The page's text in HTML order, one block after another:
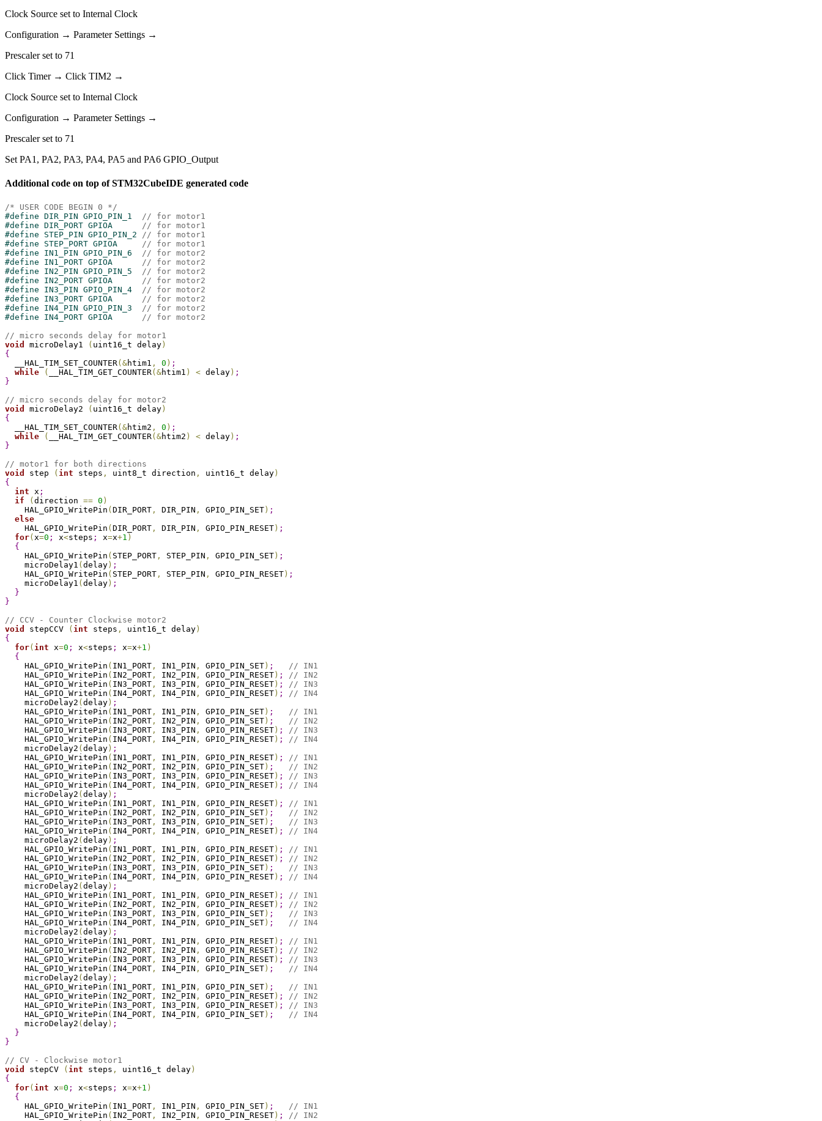
Clock Source set to Internal Clock
Configuration → Parameter Settings →
Prescaler set to 71
Click Timer → Click TIM2 →
Clock Source set to Internal Clock
Configuration → Parameter Settings →
Prescaler set to 71
Set PA1, PA2, PA3, PA4, PA5 and PA6 GPIO_Output
Additional code on top of STM32CubeIDE generated code
/* USER CODE BEGIN 0 */
#define DIR_PIN GPIO_PIN_1
// for motor1
#define DIR_PORT GPIOA
// for motor1
#define STEP_PIN GPIO_PIN_2
// for motor1
#define STEP_PORT GPIOA
// for motor1
#define IN1_PIN GPIO_PIN_6
// for motor2
#define IN1_PORT GPIOA
// for motor2
#define IN2_PIN GPIO_PIN_5
// for motor2
#define IN2_PORT GPIOA
// for motor2
#define IN3_PIN GPIO_PIN_4
// for motor2
#define IN3_PORT GPIOA
// for motor2
#define IN4_PIN GPIO_PIN_3
// for motor2
#define IN4_PORT GPIOA
// for motor2
// micro seconds delay for motor1
void
microDelay1 ( uint16_t delay)
{
  __HAL_TIM_SET_COUNTER
(&htim1 , 0 ) ;
while
( __HAL_TIM_GET_COUNTER(&htim1 ) < delay) ;
}
// micro seconds delay for motor2
void
microDelay2 ( uint16_t delay)
{
  __HAL_TIM_SET_COUNTER
(&htim2 , 0 ) ;
while
( __HAL_TIM_GET_COUNTER(&htim2 ) < delay) ;
}
// motor1 for both directions
void
step ( int steps , uint8_t direction , uint16_t delay)
{
int x ;
if
(direction == 0 )
    HAL_GPIO_WritePin
(DIR_PORT , DIR_PIN , GPIO_PIN_SET) ;
else
    HAL_GPIO_WritePin
(DIR_PORT , DIR_PIN , GPIO_PIN_RESET) ;
for( x=0 ; x<steps ; x=x+1 )
{
    HAL_GPIO_WritePin
( STEP_PORT , STEP_PIN , GPIO_PIN_SET) ;
    microDelay1
(delay) ;
    HAL_GPIO_WritePin
( STEP_PORT , STEP_PIN , GPIO_PIN_RESET) ;
    microDelay1
(delay) ;
}
}
// CCV - Counter Clockwise motor2
void
stepCCV ( int steps , uint16_t delay)
{
for( int x=0 ; x<steps ; x=x+1 )
{
    HAL_GPIO_WritePin
( IN1_PORT , IN1_PIN , GPIO_PIN_SET) ;
// IN1
    HAL_GPIO_WritePin
( IN2_PORT , IN2_PIN , GPIO_PIN_RESET) ;
// IN2
    HAL_GPIO_WritePin
( IN3_PORT , IN3_PIN , GPIO_PIN_RESET) ;
// IN3
    HAL_GPIO_WritePin
( IN4_PORT , IN4_PIN , GPIO_PIN_RESET) ;
// IN4
    microDelay2
(delay) ;
    HAL_GPIO_WritePin
( IN1_PORT , IN1_PIN , GPIO_PIN_SET) ;
// IN1
    HAL_GPIO_WritePin
( IN2_PORT , IN2_PIN , GPIO_PIN_SET) ;
// IN2
    HAL_GPIO_WritePin
( IN3_PORT , IN3_PIN , GPIO_PIN_RESET) ;
// IN3
    HAL_GPIO_WritePin
( IN4_PORT , IN4_PIN , GPIO_PIN_RESET) ;
// IN4
    microDelay2
(delay) ;
    HAL_GPIO_WritePin
( IN1_PORT , IN1_PIN , GPIO_PIN_RESET) ;
// IN1
    HAL_GPIO_WritePin
( IN2_PORT , IN2_PIN , GPIO_PIN_SET) ;
// IN2
    HAL_GPIO_WritePin
( IN3_PORT , IN3_PIN , GPIO_PIN_RESET) ;
// IN3
    HAL_GPIO_WritePin
( IN4_PORT , IN4_PIN , GPIO_PIN_RESET) ;
// IN4
    microDelay2
(delay) ;
    HAL_GPIO_WritePin
( IN1_PORT , IN1_PIN , GPIO_PIN_RESET) ;
// IN1
    HAL_GPIO_WritePin
( IN2_PORT , IN2_PIN , GPIO_PIN_SET) ;
// IN2
    HAL_GPIO_WritePin
( IN3_PORT , IN3_PIN , GPIO_PIN_SET) ;
// IN3
    HAL_GPIO_WritePin
( IN4_PORT , IN4_PIN , GPIO_PIN_RESET) ;
// IN4
    microDelay2
(delay) ;
    HAL_GPIO_WritePin
( IN1_PORT , IN1_PIN , GPIO_PIN_RESET) ;
// IN1
    HAL_GPIO_WritePin
( IN2_PORT , IN2_PIN , GPIO_PIN_RESET) ;
// IN2
    HAL_GPIO_WritePin
( IN3_PORT , IN3_PIN , GPIO_PIN_SET) ;
// IN3
    HAL_GPIO_WritePin
( IN4_PORT , IN4_PIN , GPIO_PIN_RESET) ;
// IN4
    microDelay2
(delay) ;
    HAL_GPIO_WritePin
( IN1_PORT , IN1_PIN , GPIO_PIN_RESET) ;
// IN1
    HAL_GPIO_WritePin
( IN2_PORT , IN2_PIN , GPIO_PIN_RESET) ;
// IN2
    HAL_GPIO_WritePin
( IN3_PORT , IN3_PIN , GPIO_PIN_SET) ;
// IN3
    HAL_GPIO_WritePin
( IN4_PORT , IN4_PIN , GPIO_PIN_SET) ;
// IN4
    microDelay2
(delay) ;
    HAL_GPIO_WritePin
( IN1_PORT , IN1_PIN , GPIO_PIN_RESET) ;
// IN1
    HAL_GPIO_WritePin
( IN2_PORT , IN2_PIN , GPIO_PIN_RESET) ;
// IN2
    HAL_GPIO_WritePin
( IN3_PORT , IN3_PIN , GPIO_PIN_RESET) ;
// IN3
    HAL_GPIO_WritePin
( IN4_PORT , IN4_PIN , GPIO_PIN_SET) ;
// IN4
    microDelay2
(delay) ;
    HAL_GPIO_WritePin
( IN1_PORT , IN1_PIN , GPIO_PIN_SET) ;
// IN1
    HAL_GPIO_WritePin
( IN2_PORT , IN2_PIN , GPIO_PIN_RESET) ;
// IN2
    HAL_GPIO_WritePin
( IN3_PORT , IN3_PIN , GPIO_PIN_RESET) ;
// IN3
    HAL_GPIO_WritePin
( IN4_PORT , IN4_PIN , GPIO_PIN_SET) ;
// IN4
    microDelay2
(delay) ;
}
}
// CV - Clockwise motor1
void
stepCV ( int steps , uint16_t delay)
{
for( int x=0 ; x<steps ; x=x+1 )
{
    HAL_GPIO_WritePin
( IN1_PORT , IN1_PIN , GPIO_PIN_SET) ;
// IN1
    HAL_GPIO_WritePin
( IN2_PORT , IN2_PIN , GPIO_PIN_RESET) ;
// IN2